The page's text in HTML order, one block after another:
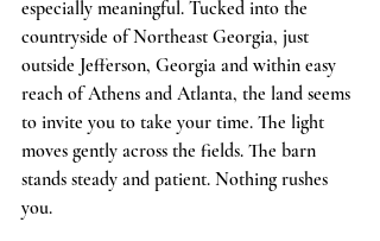
especially meaningful. Tucked into the
countryside of Northeast Georgia, just
outside Jefferson, Georgia and within easy
reach of Athens and Atlanta, the land seems
to invite you to take your time. The light
moves gently across the fields. The barn
stands steady and patient. Nothing rushes
you.